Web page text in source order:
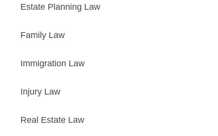
Estate Planning Law
Family Law
Immigration Law
Injury Law
Real Estate Law